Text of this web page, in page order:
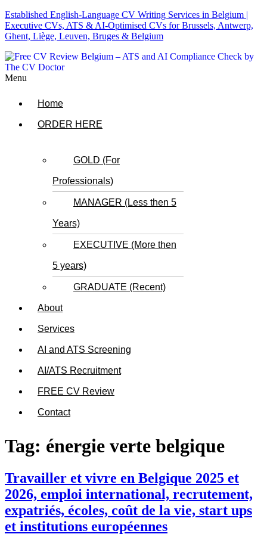
Established English-Language CV Writing Services in Belgium |
Executive CVs, ATS & AI-Optimised CVs for Brussels, Antwerp,
Ghent, Liège, Leuven, Bruges & Belgium
Menu
Home
ORDER HERE
GOLD (For
Professionals)
MANAGER (Less then 5
Years)
EXECUTIVE (More then
5 years)
GRADUATE (Recent)
About
Services
AI and ATS Screening
AI/ATS Recruitment
FREE CV Review
Contact
Tag: énergie verte belgique
Travailler et vivre en Belgique 2025 et
2026, emploi international, recrutement,
expatriés, écoles, coût de la vie, start ups
et institutions européennes